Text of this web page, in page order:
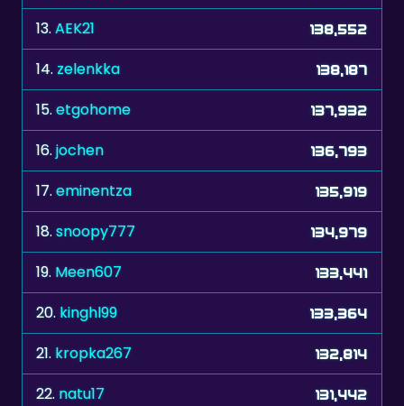
14.zelenkka 138,187
15. etgohome 137,932
16. jochen 136,793
17. eminentza 135,919
18. snoopy777 134,979
19. Meen607 133,441
20.kinghl99 133,364
21. kropka267 132,814
22.natu17 131,442
23. wesleylindeman 131,216